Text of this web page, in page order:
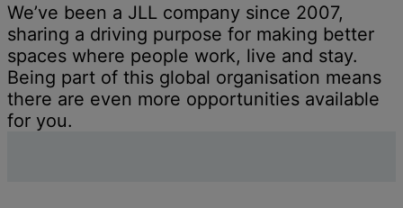
We’ve been a JLL company since 2007,
sharing a driving purpose for making better
spaces where people work, live and stay.
Being part of this global organisation means
there are even more opportunities available
for you.